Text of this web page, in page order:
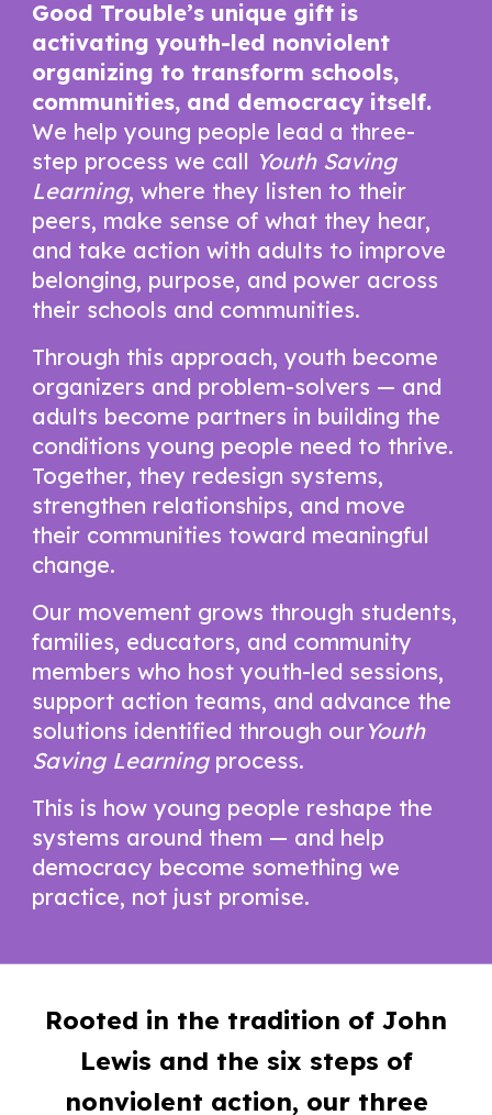
Good Trouble’s unique gift is
activating youth-led nonviolent
organizing to transform schools,
communities, and democracy itself.
We help young people lead a three-
step process we call Youth Saving
Learning, where they listen to their
peers, make sense of what they hear,
and take action with adults to improve
belonging, purpose, and power across
their schools and communities.
Through this approach, youth become
organizers and problem-solvers — and
adults become partners in building the
conditions young people need to thrive.
Together, they redesign systems,
strengthen relationships, and move
their communities toward meaningful
change.
Our movement grows through students,
families, educators, and community
members who host youth-led sessions,
support action teams, and advance the
solutions identified through ourYouth
Saving Learningprocess.
This is how young people reshape the
systems around them — and help
democracy become something we
practice, not just promise.
Rooted in the tradition of John
Lewis and the six steps of
nonviolent action, our three